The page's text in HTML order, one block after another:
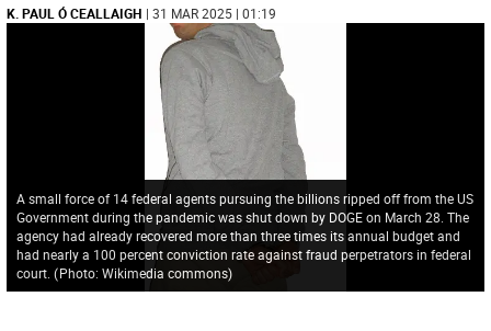
K. PAUL Ó CEALLAIGH | 31 MAR 2025 | 01:19
A small force of 14 federal agents pursuing the billions ripped off from the US
Government during the pandemic was shut down by DOGE on March 28. The
agency had already recovered more than three times its annual budget and
had nearly a 100 percent conviction rate against fraud perpetrators in federal
court. (Photo: Wikimedia commons)